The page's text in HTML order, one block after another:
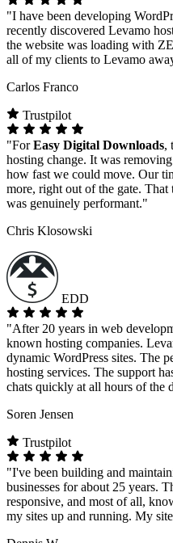
"I have been developing
recently discovered Levamo
the website was loading with
all of my clients to Levamo
Carlos Franco
Trustpilot
"ForEasy Digital Downloads,
hosting change. It was
how fast we could move. Our
more, right out of the gate.
was genuinely performant."
Chris Klosowski
EDD
"After 20 years in web
known hosting companies.
dynamic WordPress sites. The
hosting services. The support
chats quickly at all hours of the
Soren Jensen
Trustpilot
"I've been building and
businesses for about 25 years.
responsive, and most of all,
my sites up and running. My